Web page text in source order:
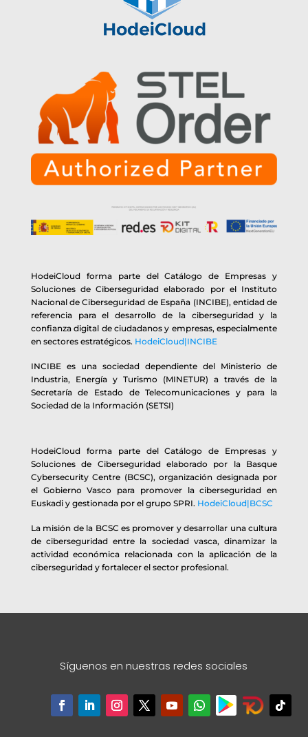
HodeiCloud forma parte del Catálogo de Empresas y
Soluciones de Ciberseguridad elaborado por el Instituto
Nacional de Ciberseguridad de España (INCIBE), entidad de
referencia para el desarrollo de la ciberseguridad y la
confianza digital de ciudadanos y empresas, especialmente
en sectores estratégicos. HodeiCloud|INCIBE
INCIBE es una sociedad dependiente del Ministerio de
Industria, Energía y Turismo (MINETUR) a través de la
Secretaría de Estado de Telecomunicaciones y para la
Sociedad de la Información (SETSI)
HodeiCloud forma parte del Catálogo de Empresas y
Soluciones de Ciberseguridad elaborado por la Basque
Cybersecurity Centre (BCSC), organización designada por
el Gobierno Vasco para promover la ciberseguridad en
Euskadi y gestionada por el grupo SPRI. HodeiCloud|BCSC
La misión de la BCSC es promover y desarrollar una cultura
de ciberseguridad entre la sociedad vasca, dinamizar la
actividad económica relacionada con la aplicación de la
ciberseguridad y fortalecer el sector profesional.
Síguenos en nuestras redes sociales